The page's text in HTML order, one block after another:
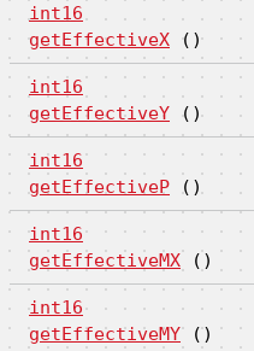
int16
getEffectiveX ()
int16
getEffectiveY ()
int16
getEffectiveP ()
int16
getEffectiveMX ()
int16
getEffectiveMY()